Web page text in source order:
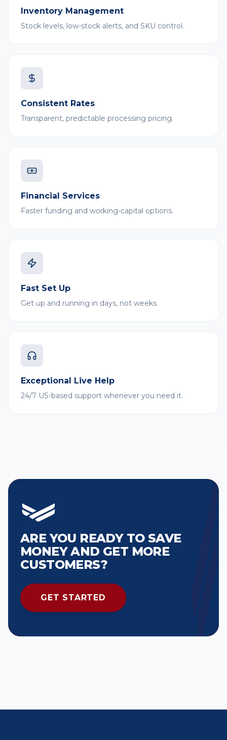
Inventory Management
Stock levels, low-stock alerts, and SKU control.
Consistent Rates
Transparent, predictable processing pricing.
Financial Services
Faster funding and working-capital options.
Fast Set Up
Get up and running in days, not weeks.
Exceptional Live Help
24/7 US-based support whenever you need it.
ARE YOU READY TO SAVE
MONEY AND GET MORE
CUSTOMERS?
GET STARTED